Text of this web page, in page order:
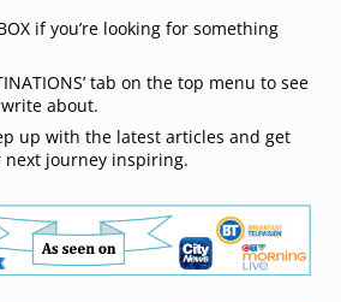
if you’re looking for something
tab on the top menu to see
about.
up with the latest articles and get
next journey inspiring.